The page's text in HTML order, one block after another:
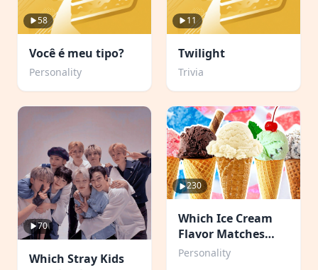
58
Você é meu tipo?
Personality
11
Twilight
Trivia
70
Which Stray Kids
230
Which Ice Cream
Flavor Matches
Your Personality?
Personality